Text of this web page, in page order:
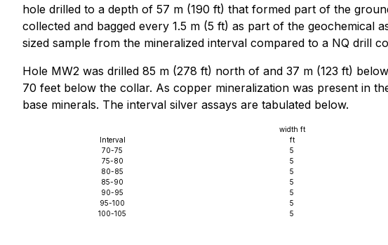
hole drilled to a depth of 57 m (190 ft) that formed part of the
collected and bagged every 1.5 m (5 ft) as part of the geochemical
sized sample from the mineralized interval compared to a NQ drill
Hole MW2 was drilled 85 m (278 ft) north of and 37 m (123 ft)
70 feet below the collar. As copper mineralization was present in
base minerals. The interval silver assays are tabulated below.
width ft
Interval
ft
70-75
5
75-80
5
80-85
5
85-90
5
90-95
5
95-100
5
100-105
5